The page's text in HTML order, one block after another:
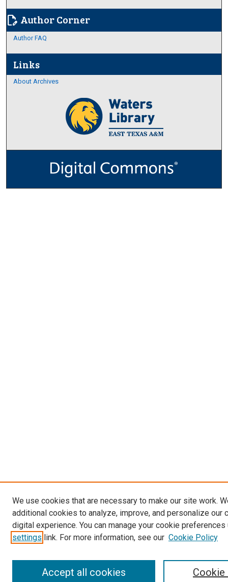
edit_document Author Corner
Author FAQ
Links
About Archives
We use cookies that are necessary to make our site work.
additional cookies to analyze, improve, and personalize our
digital experience. You can manage your cookie preferences
settings link. For more information, see our Cookie Policy
Accept all cookies